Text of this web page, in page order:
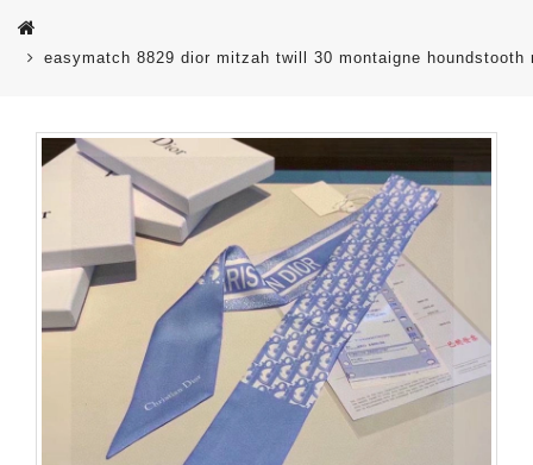
easymatch 8829 dior mitzah twill 30 montaigne